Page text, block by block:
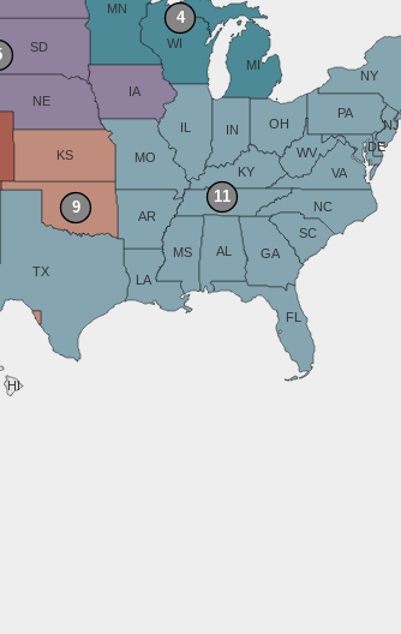
11
4
9
HI
KS
TX
DE
AL
SC
WV
NC
MS
AR
FL
VA
LA
MO
GA
KY
NE
IA
SD
PA
NJ
MI
IN OH
MN
IL
NY
WI